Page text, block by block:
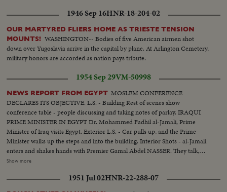
1946 Sep 16HNR-18-204-02
OUR MARTYRED FLIERS HOME AS TRIESTE TENSION
MOUNTS! WASHINGTON-- Bodies of five American airmen shot
down over Yugoslavia arrive in the capital by plane. At Arlington Cemetery,
military honors are accorded as nation pays tribute.
1954 Sep 29VM-50998
NEWS REPORT FROM EGYPT MOSLEM CONFERENCE
DECLARES ITS OBJECTIVE. L.S. - Building Rest of scenes show
conference table - people discussing and taking notes of parlay. IRAQUI
PRIME MINISTER IN EGYPT Dr. Mohammed Fadhil al-Jamali, Prime
Minister of Iraq visits Egypt. Exterior L.S. - Car pulls up, and the Prime
Minister walks up the steps and into the building. Interior Shots - al-Jamali
enters and shakes hands with Premier Gamal Abdel NASSER. They talk,
then sit down on sofa. More scenes of the two men talking while seated on
new highway and officials inspecting it. UNESCO REPRESENTATIVE IN
EGYPT Several scenes being greeted and talking to Egyptian officials. Shakes
Show more
1951 Jul 02HNR-22-288-07